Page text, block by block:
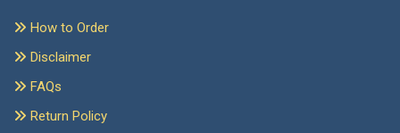
How to Order
Disclaimer
FAQs
Return Policy